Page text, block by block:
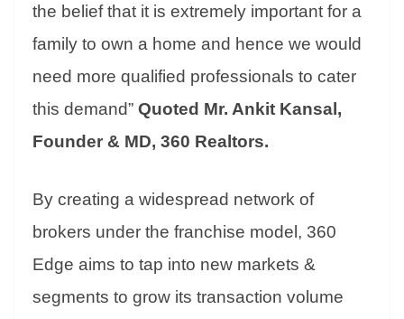
the belief that it is extremely important for a
family to own a home and hence we would
need more qualified professionals to cater
this demand” Quoted Mr. Ankit Kansal,
Founder & MD, 360 Realtors.
By creating a widespread network of
brokers under the franchise model, 360
Edge aims to tap into new markets &
segments to grow its transaction volume